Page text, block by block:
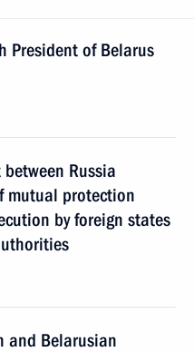
President of Belarus
Russia
mutual protection
by foreign states
and Belarusian